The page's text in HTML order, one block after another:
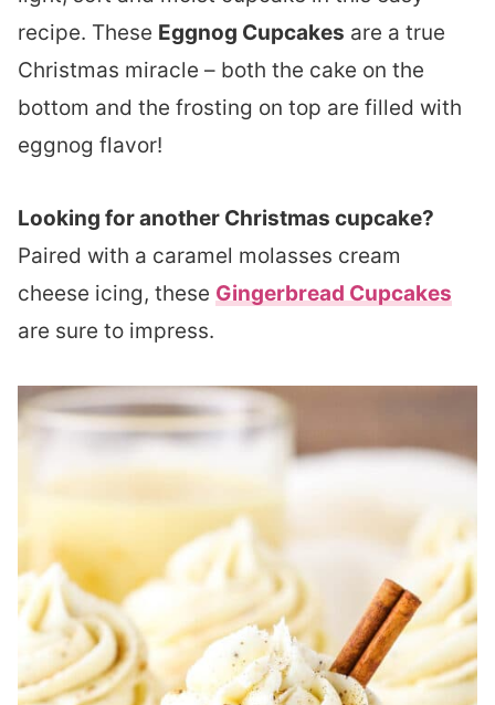
recipe. These Eggnog Cupcakes are a true
Christmas miracle – both the cake on the
bottom and the frosting on top are filled with
eggnog flavor!
Looking for another Christmas cupcake?
Paired with a caramel molasses cream
cheese icing, these Gingerbread Cupcakes
are sure to impress.